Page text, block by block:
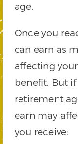
age.
Once you
can earn as
affecting
benefit. But if
retirement
earn may
you receive: